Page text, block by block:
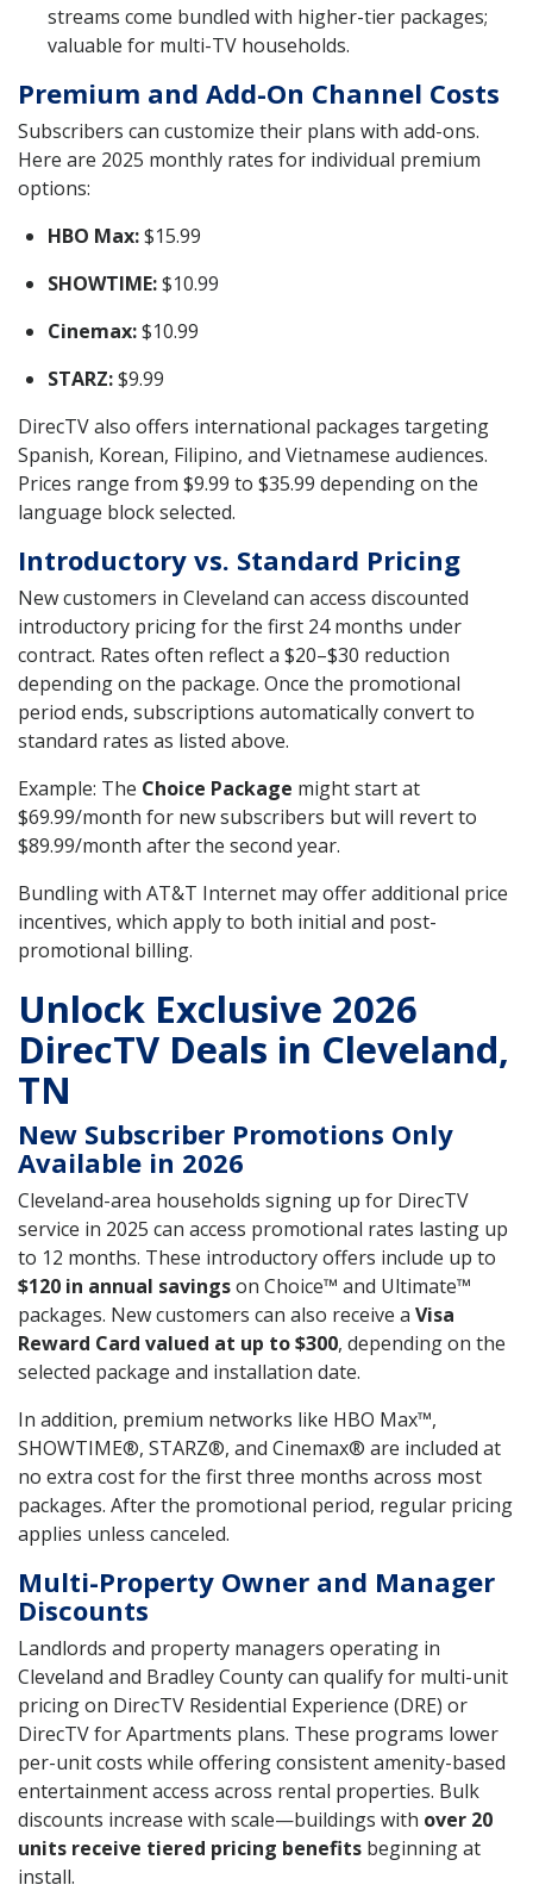
streams come bundled with higher-tier packages;
valuable for multi-TV households.
Premium and Add-On Channel Costs
Subscribers can customize their plans with add-ons.
Here are 2025 monthly rates for individual premium
options:
HBO Max:$15.99
SHOWTIME:$10.99
Cinemax:$10.99
STARZ:$9.99
DirecTV also offers international packages targeting
Spanish, Korean, Filipino, and Vietnamese audiences.
Prices range from $9.99 to $35.99 depending on the
language block selected.
Introductory vs. Standard Pricing
New customers in Cleveland can access discounted
introductory pricing for the first 24 months under
contract. Rates often reflect a $20–$30 reduction
depending on the package. Once the promotional
period ends, subscriptions automatically convert to
standard rates as listed above.
Example: The Choice Package might start at
$69.99/month for new subscribers but will revert to
$89.99/month after the second year.
Bundling with AT&T Internet may offer additional price
incentives, which apply to both initial and post-
promotional billing.
Unlock Exclusive 2026
DirecTV Deals in Cleveland,
TN
New Subscriber Promotions Only
Available in 2026
Cleveland-area households signing up for DirecTV
service in 2025 can access promotional rates lasting up
to 12 months. These introductory offers include up to
$120 in annual savingson Choice™ and Ultimate™
packages. New customers can also receive a Visa
Reward Card valued at up to $300, depending on the
selected package and installation date.
In addition, premium networks like HBO Max™,
SHOWTIME®, STARZ®, and Cinemax® are included at
no extra cost for the first three months across most
packages. After the promotional period, regular pricing
applies unless canceled.
Multi-Property Owner and Manager
Discounts
Landlords and property managers operating in
Cleveland and Bradley County can qualify for multi-unit
pricing on DirecTV Residential Experience (DRE) or
DirecTV for Apartments plans. These programs lower
per-unit costs while offering consistent amenity-based
entertainment access across rental properties. Bulk
discounts increase with scale—buildings with over 20
units receive tiered pricing benefits beginning at
install.